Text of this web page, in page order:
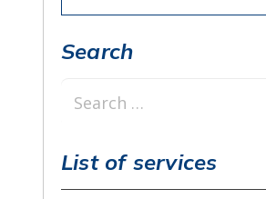
Search
for:
List of services